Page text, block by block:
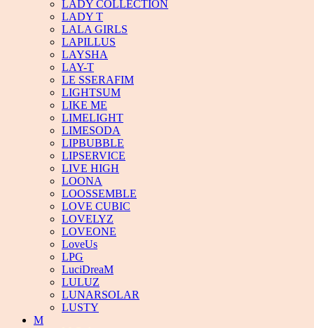
LADY COLLECTION
LADY T
LALA GIRLS
LAPILLUS
LAYSHA
LAY-T
LE SSERAFIM
LIGHTSUM
LIKE ME
LIMELIGHT
LIMESODA
LIPBUBBLE
LIPSERVICE
LIVE HIGH
LOONA
LOOSSEMBLE
LOVE CUBIC
LOVELYZ
LOVEONE
LoveUs
LPG
LuciDreaM
LULUZ
LUNARSOLAR
LUSTY
M